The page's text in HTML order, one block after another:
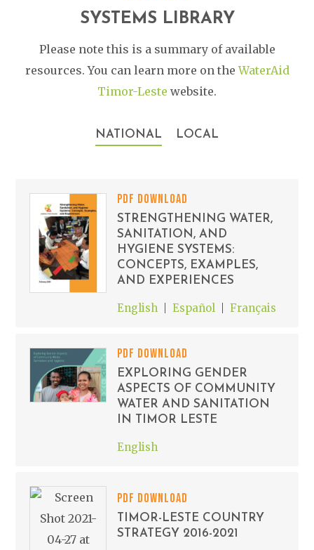
SYSTEMS LIBRARY
Please note this is a summary of available
resources. You can learn more on theWaterAid
Timor-Leste website.
NATIONAL LOCAL
PDF DOWNLOAD
STRENGTHENING WATER,
SANITATION, AND
HYGIENE SYSTEMS:
CONCEPTS, EXAMPLES,
AND EXPERIENCES
English Español Français
PDF DOWNLOAD
EXPLORING GENDER
ASPECTS OF COMMUNITY
WATER AND SANITATION
IN TIMOR LESTE
English
PDF DOWNLOAD
TIMOR-LESTE COUNTRY
STRATEGY 2016-2021